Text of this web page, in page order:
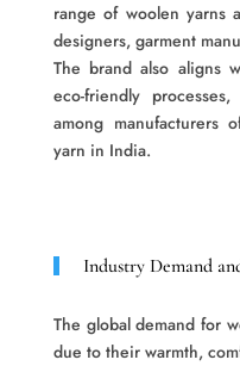
range of woolen yarns
designers, garment
The brand also aligns
eco-friendly
among manufacturers
yarn in India.
Industry Demand
The global demand for
due to their warmth,